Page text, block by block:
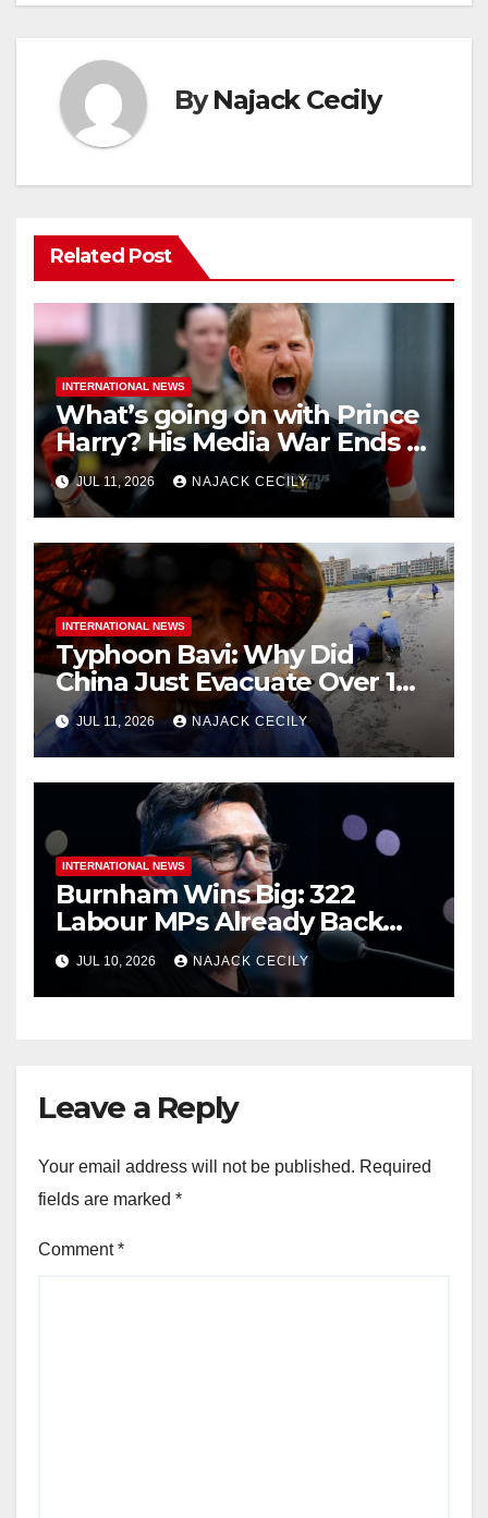
ByNajack Cecily
Related Post
INTERNATIONAL NEWS
What’s going on with Prince
Harry? His Media War Ends In
Ruins
JUL 11, 2026 NAJACK CECILY
INTERNATIONAL NEWS
Typhoon Bavi: Why Did
China Just Evacuate Over 1
Million People?
JUL 11, 2026 NAJACK CECILY
INTERNATIONAL NEWS
Burnham Wins Big: 322
Labour MPs Already Back
Him for PM.
JUL 10, 2026 NAJACK CECILY
Leave a Reply
Your email address will not be published. Required
fields are marked *
Comment*